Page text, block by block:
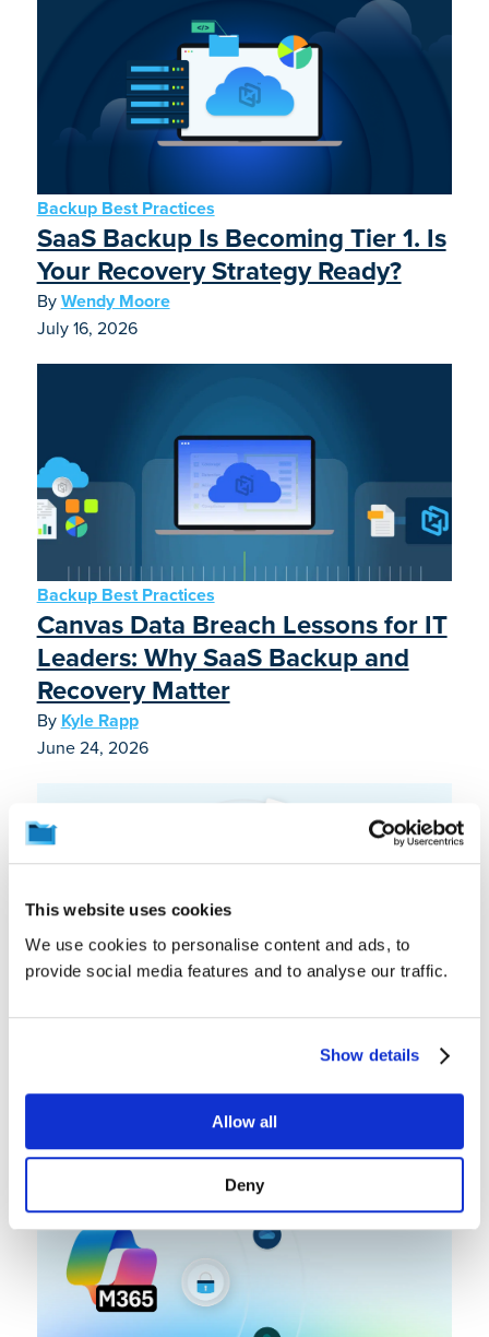
This website uses cookies
We use cookies to personalise content and ads, to
provide social media features and to analyse our traffic.
Show details
Allow all
Deny
Backup Best Practices
SaaS Backup Is Becoming Tier 1. Is
Your Recovery Strategy Ready?
ByWendy Moore
July 16, 2026
Backup Best Practices
Canvas Data Breach Lessons for IT
Leaders: Why SaaS Backup and
Recovery Matter
By Kyle Rapp
June 24, 2026
Backup Best Practices